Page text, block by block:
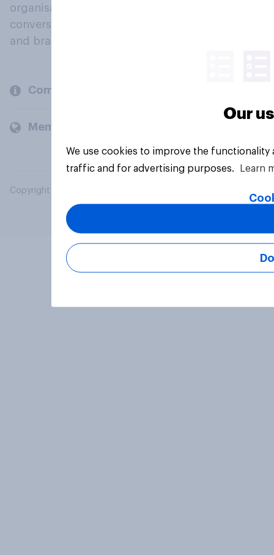
organisations engage in a continuous
conversation about their beliefs, behaviours
and brands.
Company
Members and clients
Copyright © 2026 YouGov PLC. All Rights Reserved.
Our
We use cookies to improve the
traffic and for advertising purposes.
Learn